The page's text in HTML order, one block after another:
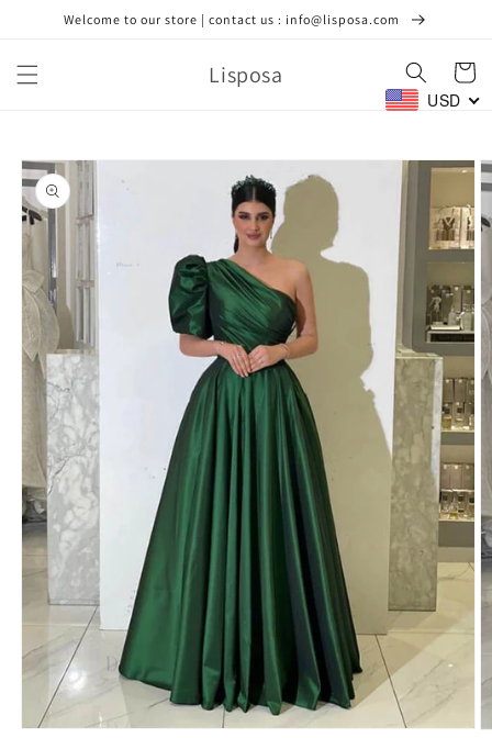
Skip toWelcome to our store | contact us : info@lisposa.com
Lisposa Cart
USD
Skip to
product
information